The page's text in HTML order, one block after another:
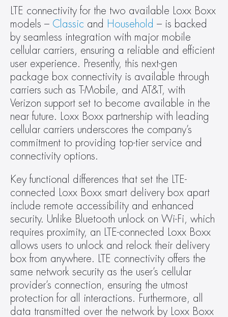
LTE connectivity for the two available Loxx Boxx
models – Classic and Household – is backed
by seamless integration with major mobile
cellular carriers, ensuring a reliable and efficient
user experience. Presently, this next-gen
package box connectivity is available through
carriers such as T-Mobile, and AT&T, with
Verizon support set to become available in the
near future. Loxx Boxx partnership with leading
cellular carriers underscores the company’s
commitment to providing top-tier service and
connectivity options.
Key functional differences that set the LTE-
connected Loxx Boxx smart delivery box apart
include remote accessibility and enhanced
security. Unlike Bluetooth unlock on Wi-Fi, which
requires proximity, an LTE-connected Loxx Boxx
allows users to unlock and relock their delivery
box from anywhere. LTE connectivity offers the
same network security as the user’s cellular
provider’s connection, ensuring the utmost
protection for all interactions. Furthermore, all
data transmitted over the network by Loxx Boxx